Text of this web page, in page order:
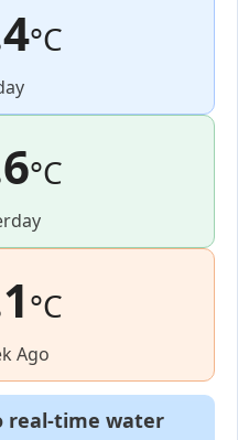
°C
°C
°C
Ago
real-time water